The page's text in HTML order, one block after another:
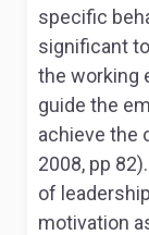
specific
significant
the working
guide the
achieve the
2008, pp
of
motivation